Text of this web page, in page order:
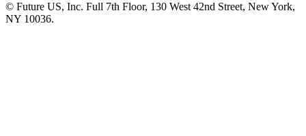
© Future US, Inc. Full 7th Floor, 130 West 42nd Street, New York,
NY 10036.